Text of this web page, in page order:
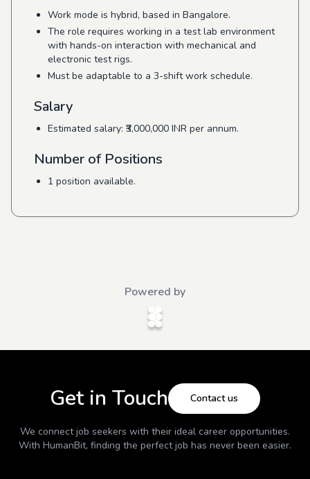
Work mode is hybrid, based in Bangalore.
The role requires working in a test lab environment
with hands-on interaction with mechanical and
electronic test rigs.
Must be adaptable to a 3-shift work schedule.
Salary
Estimated salary: ₹3,000,000 INR per annum.
Number of Positions
1 position available.
Powered by
Get in Touch Contact us
We connect job seekers with their ideal career opportunities.
With HumanBit, finding the perfect job has never been easier.